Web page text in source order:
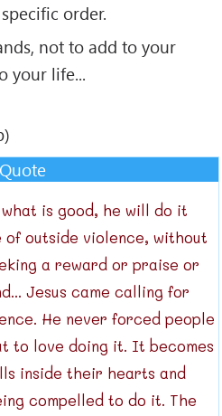
order.
not to add to your
your life...
Quote
is good, he will do it
of outside violence, without
a reward or praise or
Jesus came calling for
He never forced people
to love doing it. It becomes
inside their hearts and
compelled to do it. The